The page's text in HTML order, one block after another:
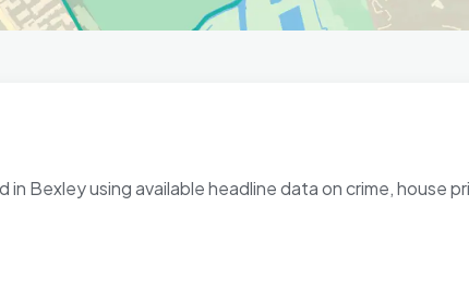
Bexley using available headline data on crime, house